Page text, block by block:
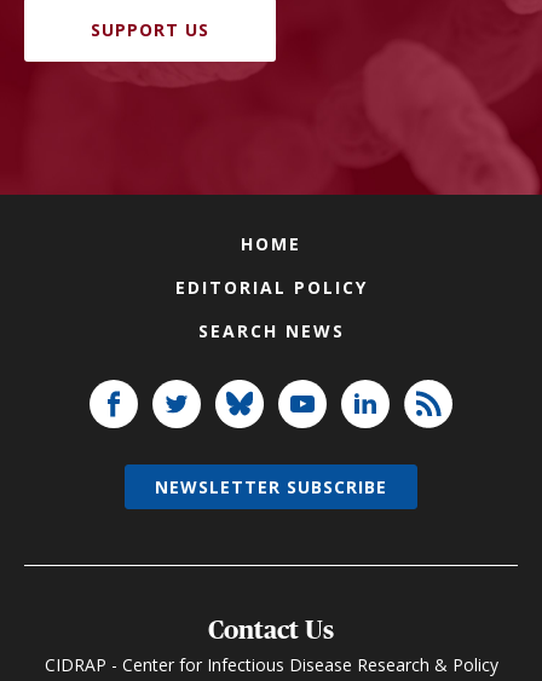
SUPPORT US
HOME
EDITORIAL POLICY
SEARCH NEWS
Contact Us
CIDRAP - Center for Infectious Disease Research & Policy
NEWSLETTER SUBSCRIBE